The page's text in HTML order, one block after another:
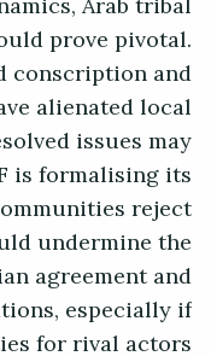
prove pivotal.
conscription and
alienated local
issues may
is formalising its
reject
undermine the
agreement and
especially if
for rival actors